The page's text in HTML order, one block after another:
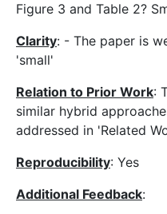
Figure 3 and Table 2?
Clarity: - The paper is
'small'
Relation to Prior Work:
similar hybrid
addressed in 'Related
Reproducibility: Yes
Additional Feedback: